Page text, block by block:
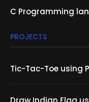
C Programming
PROJECTS
Tic-Tac-Toe using